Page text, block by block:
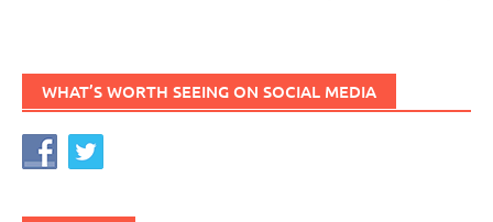
WHAT’S WORTH SEEING ON SOCIAL MEDIA